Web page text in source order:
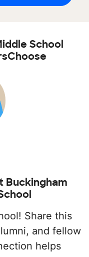
School
Buckingham
Share this
and fellow
helps